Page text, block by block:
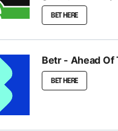
BET HERE
Betr - Ahead Of
BET HERE